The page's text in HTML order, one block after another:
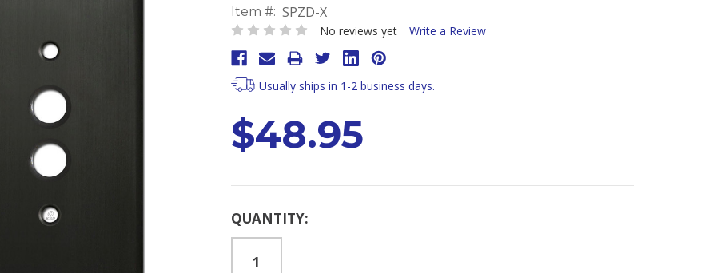
Item #: SPZD-X
No reviews yet Write a Review
Usually ships in 1-2 business days.
$48.95
Current
QUANTITY: